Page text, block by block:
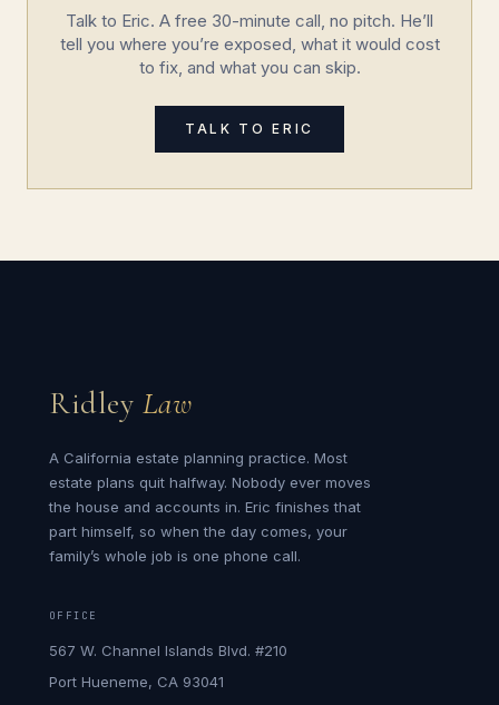
Talk to Eric. A free 30-minute call, no pitch. He’ll
tell you where you’re exposed, what it would cost
to fix, and what you can skip.
TALK TO ERIC
Ridley Law
A California estate planning practice. Most
estate plans quit halfway. Nobody ever moves
the house and accounts in. Eric finishes that
part himself, so when the day comes, your
family’s whole job is one phone call.
OFFICE
567 W. Channel Islands Blvd. #210
Port Hueneme, CA 93041